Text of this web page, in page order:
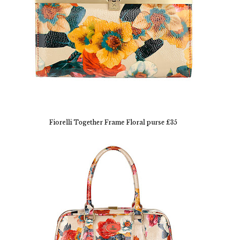
Fiorelli Together Frame Floral purse £35